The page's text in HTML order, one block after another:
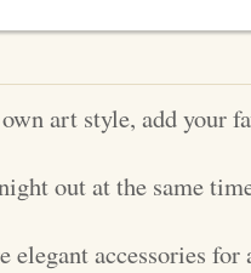
art style, add your
out at the same
elegant accessories for